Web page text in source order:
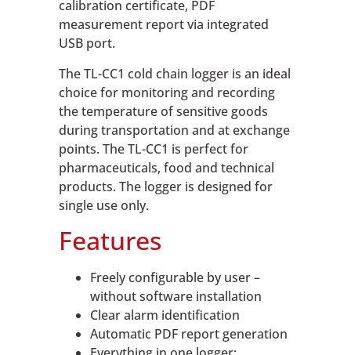
calibration certificate, PDF
measurement report via integrated
USB port.
The TL-CC1 cold chain logger is an ideal
choice for monitoring and recording
the temperature of sensitive goods
during transportation and at exchange
points. The TL-CC1 is perfect for
pharmaceuticals, food and technical
products. The logger is designed for
single use only.
Features
Freely configurable by user –
without software installation
Clear alarm identification
Automatic PDF report generation